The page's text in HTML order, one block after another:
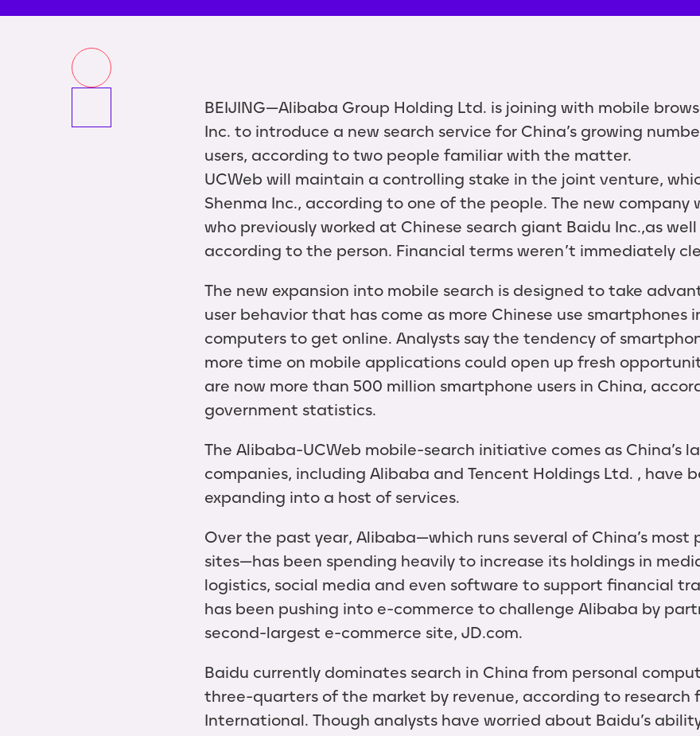
BEIJING—Alibaba Group Holding Ltd. is joining with mobile
Inc. to introduce a new search service for China’s growing
users, according to two people familiar with the matter.
UCWeb will maintain a controlling stake in the joint venture,
Shenma Inc., according to one of the people. The new company
who previously worked at Chinese search giant Baidu Inc.,as well
according to the person. Financial terms weren’t immediately
The new expansion into mobile search is designed to take
user behavior that has come as more Chinese use smartphones
computers to get online. Analysts say the tendency of
more time on mobile applications could open up fresh
are now more than 500 million smartphone users in China,
government statistics.
The Alibaba-UCWeb mobile-search initiative comes as China’s
companies, including Alibaba and Tencent Holdings Ltd. , have
expanding into a host of services.
Over the past year, Alibaba—which runs several of China’s most
sites—has been spending heavily to increase its holdings in
logistics, social media and even software to support financial
has been pushing into e-commerce to challenge Alibaba by
second-largest e-commerce site, JD.com.
Baidu currently dominates search in China from personal
three-quarters of the market by revenue, according to research
International. Though analysts have worried about Baidu’s